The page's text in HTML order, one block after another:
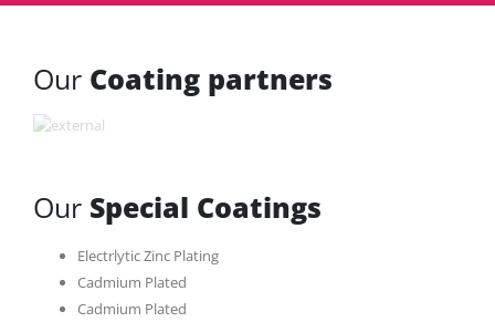
Our Coating partners
Our Special Coatings
Electrlytic Zinc Plating
Cadmium Plated
Cadmium Plated